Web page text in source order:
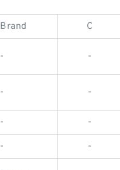
Brand C
- -
- -
- -
- -